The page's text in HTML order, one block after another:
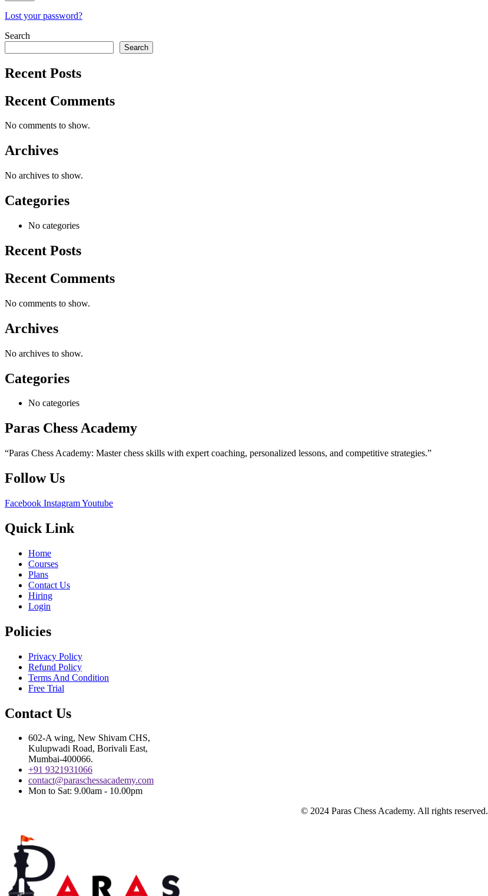
Lost your password?
Search
Search
Recent Posts
Recent Comments
No comments to show.
Archives
No archives to show.
Categories
No categories
Recent Posts
Recent Comments
No comments to show.
Archives
No archives to show.
Categories
No categories
Paras Chess Academy
“Paras Chess Academy: Master chess skills with expert coaching, personalized lessons, and competitive strategies.”
Follow Us
Facebook InstagramYoutube
Quick Link
Home
Courses
Plans
Contact Us
Hiring
Login
Policies
Privacy Policy
Refund Policy
Terms And Condition
Free Trial
Contact Us
602-A wing, New Shivam CHS,
Kulupwadi Road, Borivali East,
Mumbai-400066.
+91 9321931066
contact@paraschessacademy.com
Mon to Sat: 9.00am - 10.00pm
© 2024 Paras Chess Academy. All rights reserved.